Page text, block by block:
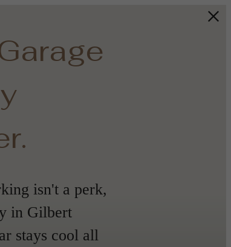
isn't a perk,
in Gilbert
stays cool all